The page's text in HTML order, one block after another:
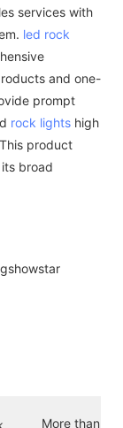
services with
led rock
and one-
prompt
rock lights high
product
broad
More than 10